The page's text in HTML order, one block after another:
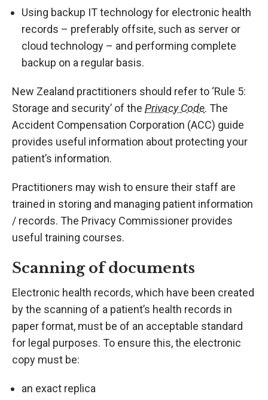
Using backup IT technology for electronic health
records – preferably offsite, such as server or
cloud technology – and performing complete
backup on a regular basis.
New Zealand practitioners should refer to ‘Rule 5:
Storage and security’ of the Privacy Code. The
Accident Compensation Corporation (ACC) guide
provides useful information about protecting your
patient’s information.
Practitioners may wish to ensure their staff are
trained in storing and managing patient information
/ records. The Privacy Commissioner provides
useful training courses.
Scanning of documents
Electronic health records, which have been created
by the scanning of a patient’s health records in
paper format, must be of an acceptable standard
for legal purposes. To ensure this, the electronic
copy must be:
an exact replica